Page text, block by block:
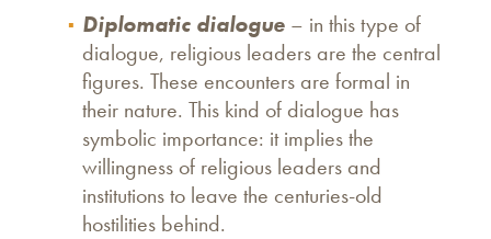
Diplomatic dialogue – in this type of
dialogue, religious leaders are the central
figures. These encounters are formal in
their nature. This kind of dialogue has
symbolic importance: it implies the
willingness of religious leaders and
institutions to leave the centuries-old
hostilities behind.